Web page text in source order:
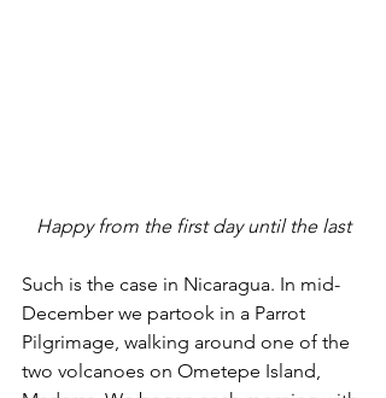
Happy from the first day until the last
Such is the case in Nicaragua. In mid-
December we partook in a Parrot
Pilgrimage, walking around one of the
two volcanoes on Ometepe Island,